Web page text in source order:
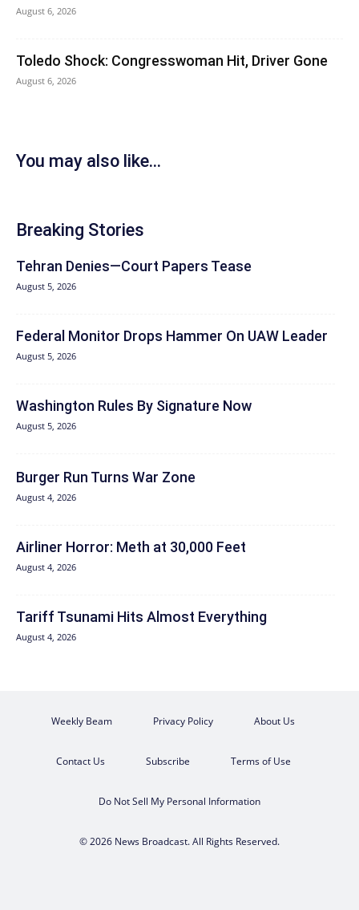
August 6, 2026
Toledo Shock: Congresswoman Hit, Driver Gone
August 6, 2026
You may also like...
Breaking Stories
Tehran Denies—Court Papers Tease
August 5, 2026
Federal Monitor Drops Hammer On UAW Leader
August 5, 2026
Washington Rules By Signature Now
August 5, 2026
Burger Run Turns War Zone
August 4, 2026
Airliner Horror: Meth at 30,000 Feet
August 4, 2026
Tariff Tsunami Hits Almost Everything
August 4, 2026
Weekly Beam Privacy Policy About Us
Contact Us Subscribe Terms of Use
Do Not Sell My Personal Information
© 2026 News Broadcast. All Rights Reserved.